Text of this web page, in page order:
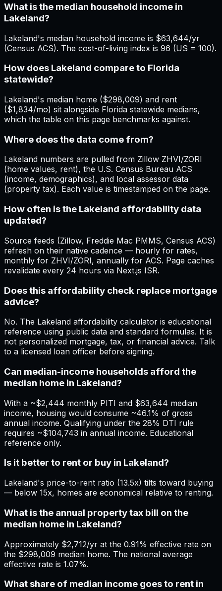
What is the median household income in
Lakeland?
Lakeland's median household income is $63,644/yr
(Census ACS). The cost-of-living index is 96 (US = 100).
How does Lakeland compare to Florida
statewide?
Lakeland's median home ($298,009) and rent
($1,834/mo) sit alongside Florida statewide medians,
which the table on this page benchmarks against.
Where does the data come from?
Lakeland numbers are pulled from Zillow ZHVI/ZORI
(home values, rent), the U.S. Census Bureau ACS
(income, demographics), and local assessor data
(property tax). Each value is timestamped on the page.
How often is the Lakeland affordability data
updated?
Source feeds (Zillow, Freddie Mac PMMS, Census ACS)
refresh on their native cadence — hourly for rates,
monthly for ZHVI/ZORI, annually for ACS. Page caches
revalidate every 24 hours via Next.js ISR.
Does this affordability check replace mortgage
advice?
No. The Lakeland affordability calculator is educational
reference using public data and standard formulas. It is
not personalized mortgage, tax, or financial advice. Talk
to a licensed loan officer before signing.
Can median-income households afford the
median home in Lakeland?
With a ~$2,444 monthly PITI and $63,644 median
income, housing would consume ~46.1% of gross
annual income. Qualifying under the 28% DTI rule
requires ~$104,743 in annual income. Educational
reference only.
Is it better to rent or buy in Lakeland?
Lakeland's price-to-rent ratio (13.5x) tilts toward buying
— below 15x, homes are economical relative to renting.
What is the annual property tax bill on the
median home in Lakeland?
Approximately $2,712/yr at the 0.91% effective rate on
the $298,009 median home. The national average
effective rate is 1.07%.
What share of median income goes to rent in